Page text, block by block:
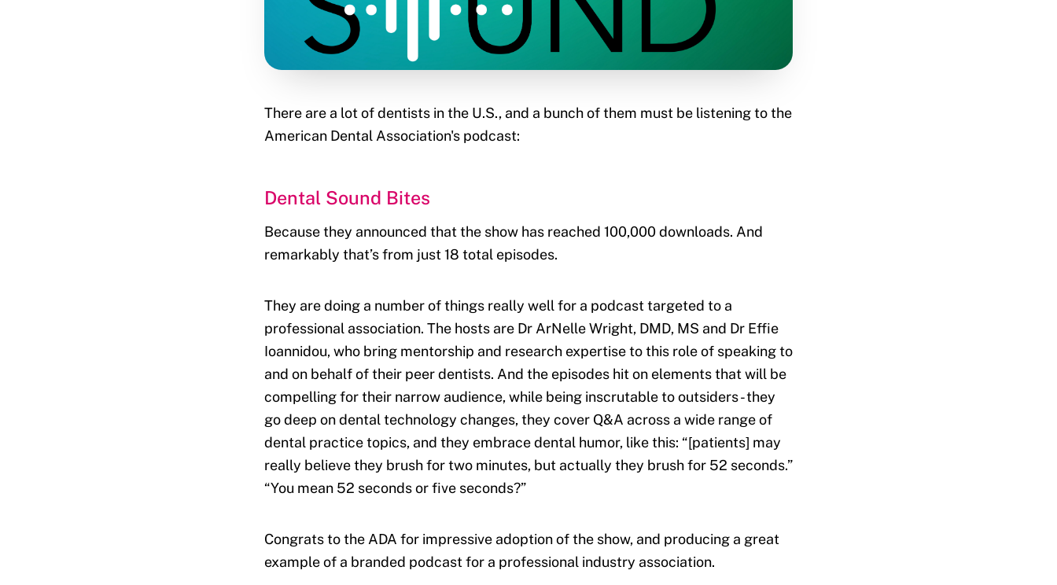
There are a lot of dentists in the U.S., and a bunch of them must be listening to the
American Dental Association's podcast:
Dental Sound Bites
Because they announced that the show has reached 100,000 downloads. And
remarkably that’s from just 18 total episodes.
They are doing a number of things really well for a podcast targeted to a
professional association. The hosts are Dr ArNelle Wright, DMD, MS and Dr Effie
Ioannidou, who bring mentorship and research expertise to this role of speaking to
and on behalf of their peer dentists. And the episodes hit on elements that will be
compelling for their narrow audience, while being inscrutable to outsiders - they
go deep on dental technology changes, they cover Q&A across a wide range of
dental practice topics, and they embrace dental humor, like this: “[patients] may
really believe they brush for two minutes, but actually they brush for 52 seconds.”
“You mean 52 seconds or five seconds?”
Congrats to the ADA for impressive adoption of the show, and producing a great
example of a branded podcast for a professional industry association.